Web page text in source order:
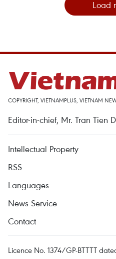
Load
COPYRIGHT, VIETNAMPLUS, VIETNAM
Editor-in-chief, Mr. Tran Tien
Intellectual Property
RSS
Languages
News Service
Contact
Licence No. 1374/GP-BTTTT